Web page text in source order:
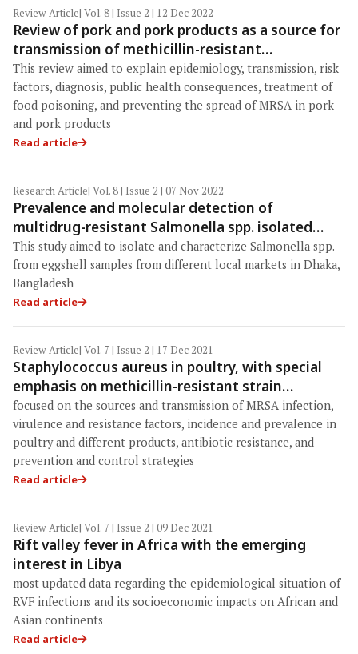
Review Article| Vol. 8 | Issue 2 | 12 Dec 2022
Review of pork and pork products as a source for
transmission of methicillin-resistant
Staphylococcus aureus
This review aimed to explain epidemiology, transmission, risk
factors, diagnosis, public health consequences, treatment of
food poisoning, and preventing the spread of MRSA in pork
and pork products
Read article
Research Article| Vol. 8 | Issue 2 | 07 Nov 2022
Prevalence and molecular detection of
multidrug-resistant Salmonella spp. isolated
from eggshells in the local markets of Dhaka,
Bangladesh
This study aimed to isolate and characterize Salmonella spp.
from eggshell samples from different local markets in Dhaka,
Bangladesh
Read article
Review Article| Vol. 7 | Issue 2 | 17 Dec 2021
Staphylococcus aureus in poultry, with special
emphasis on methicillin-resistant strain
infection: A comprehensive review from one
health perspective
focused on the sources and transmission of MRSA infection,
virulence and resistance factors, incidence and prevalence in
poultry and different products, antibiotic resistance, and
prevention and control strategies
Read article
Review Article| Vol. 7 | Issue 2 | 09 Dec 2021
Rift valley fever in Africa with the emerging
interest in Libya
most updated data regarding the epidemiological situation of
RVF infections and its socioeconomic impacts on African and
Asian continents
Read article